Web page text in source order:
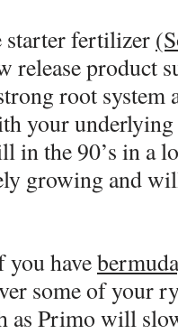
starter fertilizer
release product
root system
your underlying
in the 90’s in a
growing and
you have
some of your
as Primo will